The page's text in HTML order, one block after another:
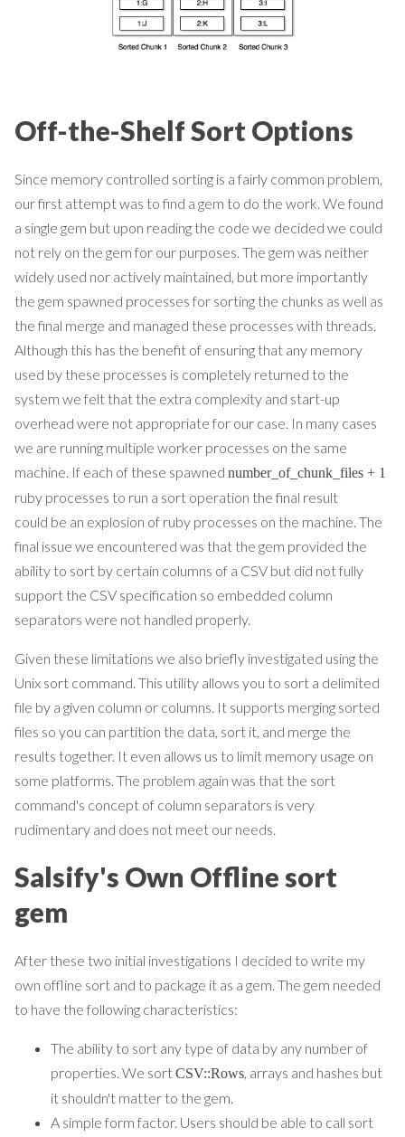
Off-the-Shelf Sort Options
Since memory controlled sorting is a fairly common problem,
our first attempt was to find a gem to do the work. We found
a single gem but upon reading the code we decided we could
not rely on the gem for our purposes. The gem was neither
widely used nor actively maintained, but more importantly
the gem spawned processes for sorting the chunks as well as
the final merge and managed these processes with threads.
Although this has the benefit of ensuring that any memory
used by these processes is completely returned to the
system we felt that the extra complexity and start-up
overhead were not appropriate for our case. In many cases
we are running multiple worker processes on the same
machine. If each of these spawned number_of_chunk_files + 1
ruby processes to run a sort operation the final result
could be an explosion of ruby processes on the machine. The
final issue we encountered was that the gem provided the
ability to sort by certain columns of a CSV but did not fully
support the CSV specification so embedded column
separators were not handled properly.
Given these limitations we also briefly investigated using the
Unix sort command. This utility allows you to sort a delimited
file by a given column or columns. It supports merging sorted
files so you can partition the data, sort it, and merge the
results together. It even allows us to limit memory usage on
some platforms. The problem again was that the sort
command's concept of column separators is very
rudimentary and does not meet our needs.
Salsify's Own Offline sort
gem
After these two initial investigations I decided to write my
own offline sort and to package it as a gem. The gem needed
to have the following characteristics:
The ability to sort any type of data by any number of
properties. We sortCSV::Rows, arrays and hashes but
it shouldn't matter to the gem.
A simple form factor. Users should be able to call sort